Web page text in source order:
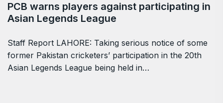
PCB warns players against participating in
Asian Legends League
Staff Report LAHORE: Taking serious notice of some
former Pakistan cricketers’ participation in the 20th
Asian Legends League being held in…